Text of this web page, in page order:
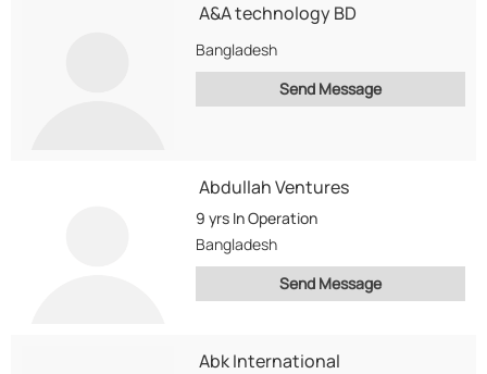
A&A technology BD
Bangladesh
Send Message
Abdullah Ventures
9 yrs In Operation
Bangladesh
Send Message
Abk International